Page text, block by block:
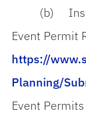
(b)
Event Permit
https://
Planning/
Event